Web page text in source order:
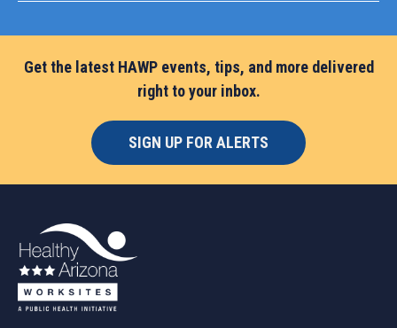
Get the latest HAWP events, tips, and more delivered
right to your inbox.
SIGN UP FOR ALERTS